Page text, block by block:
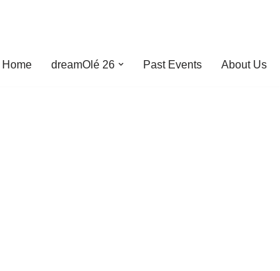
Home dreamOlé 26 Past Events About Us